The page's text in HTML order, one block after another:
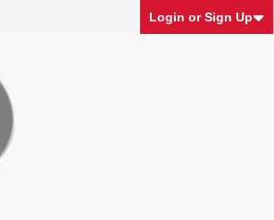
Login or Sign Up